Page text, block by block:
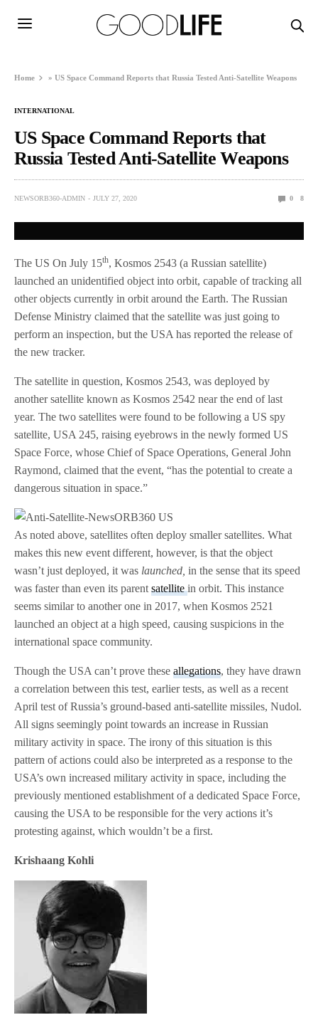
Home »US Space Command Reports that Russia Tested Anti-Satellite Weapons
INTERNATIONAL
US Space Command Reports that
Russia Tested Anti-Satellite Weapons
NEWSORB360-ADMIN JULY 27, 2020 0 8
The US On July 15th, Kosmos 2543 (a Russian satellite)
launched an unidentified object into orbit, capable of tracking all
other objects currently in orbit around the Earth. The Russian
Defense Ministry claimed that the satellite was just going to
perform an inspection, but the USA has reported the release of
the new tracker.
The satellite in question, Kosmos 2543, was deployed by
another satellite known as Kosmos 2542 near the end of last
year. The two satellites were found to be following a US spy
satellite, USA 245, raising eyebrows in the newly formed US
Space Force, whose Chief of Space Operations, General John
Raymond, claimed that the event, “has the potential to create a
dangerous situation in space.”
As noted above, satellites often deploy smaller satellites. What
makes this new event different, however, is that the object
wasn’t just deployed, it was launched,in the sense that its speed
was faster than even its parentsatellitein orbit. This instance
seems similar to another one in 2017, when Kosmos 2521
launched an object at a high speed, causing suspicions in the
international space community.
Though the USA can’t prove theseallegations, they have drawn
a correlation between this test, earlier tests, as well as a recent
April test of Russia’s ground-based anti-satellite missiles, Nudol.
All signs seemingly point towards an increase in Russian
military activity in space. The irony of this situation is this
pattern of actions could also be interpreted as a response to the
USA’s own increased military activity in space, including the
previously mentioned establishment of a dedicated Space Force,
causing the USA to be responsible for the very actions it’s
protesting against, which wouldn’t be a first.
Krishaang Kohli